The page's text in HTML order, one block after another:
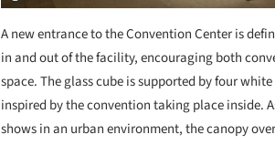
A new entrance to the Convention Center is
in and out of the facility, encouraging both
space. The glass cube is supported by four
inspired by the convention taking place inside.
shows in an urban environment, the canopy